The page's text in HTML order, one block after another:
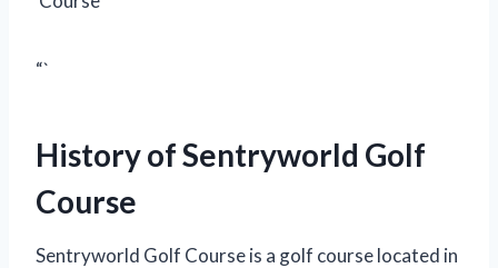
“`
History of Sentryworld Golf
Course
Sentryworld Golf Course is a golf course located in